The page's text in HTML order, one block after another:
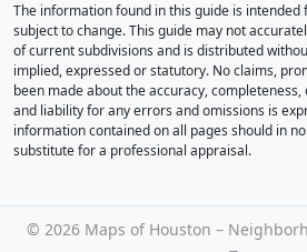
The information found in this guide is intended
subject to change. This guide may not
of current subdivisions and is distributed
implied, expressed or statutory. No claims,
been made about the accuracy,
and liability for any errors and omissions is
information contained on all pages should in
substitute for a professional appraisal.
© 2026 Maps of Houston –